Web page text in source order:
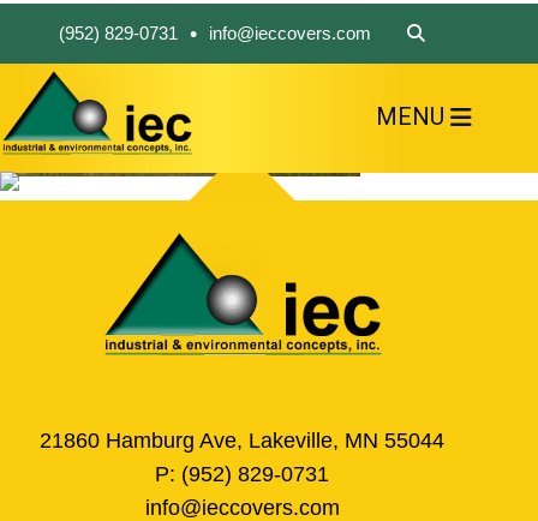
(952) 829-0731 • info@ieccovers.com
MENU
ABOUT US
FIND A PRODUCT
SOLVE YOUR PROBLEM
CONTACT US
21860 Hamburg Ave, Lakeville, MN 55044
P: (952) 829-0731
info@ieccovers.com